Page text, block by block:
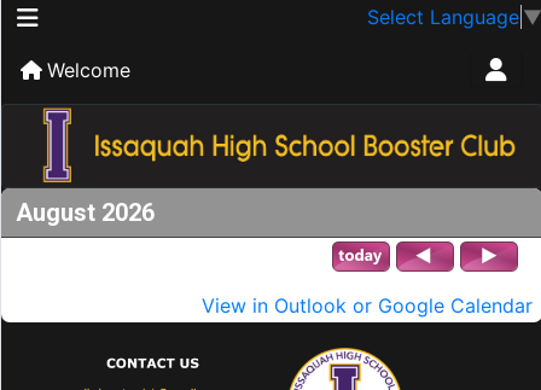
Select Language ▼
Welcome
August 2026
View in Outlook or Google Calendar